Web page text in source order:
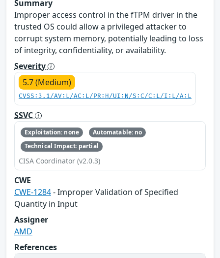
Summary
Improper access control in the fTPM driver in the
trusted OS could allow a privileged attacker to
corrupt system memory, potentially leading to loss
of integrity, confidentiality, or availability.
Severity
5.7 (Medium)
CVSS:3.1/AV:L/AC:L/PR:H/UI:N/S:C/C:L/I:L/A:L
SSVC
Exploitation: none
Automatable: no
Technical Impact: partial
CISA Coordinator (v2.0.3)
CWE
CWE-1284- Improper Validation of Specified
Quantity in Input
Assigner
AMD
References